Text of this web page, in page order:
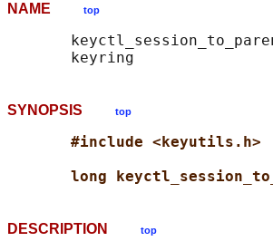
NAME top
SYNOPSIS top
#include <keyutils.h>
long
DESCRIPTION top